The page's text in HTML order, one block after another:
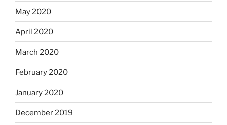
May 2020
April 2020
March 2020
February 2020
January 2020
December 2019